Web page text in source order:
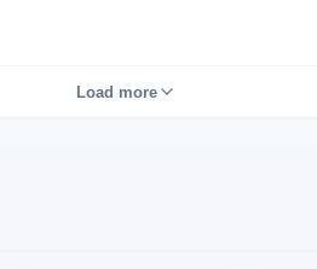
Load more